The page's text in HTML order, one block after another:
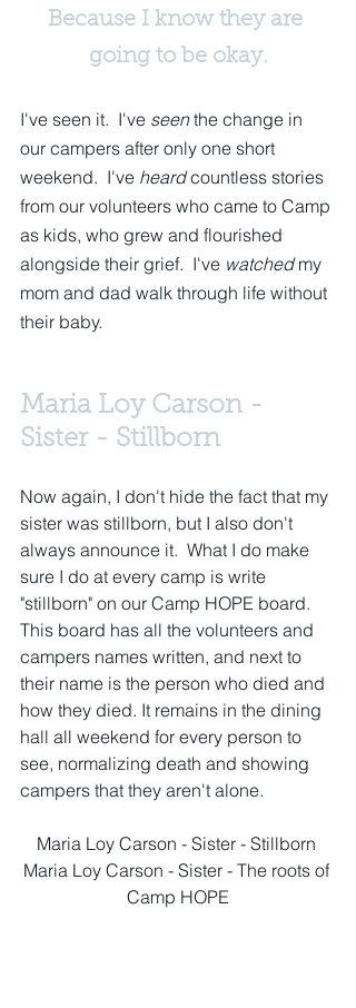
Because I know they are
going to be okay.
I've seen it.  I've seen the change in
our campers after only one short
weekend.  I've heard countless stories
from our volunteers who came to Camp
as kids, who grew and flourished
alongside their grief.  I've watched my
mom and dad walk through life without
their baby.
Maria Loy Carson -
Sister - Stillborn
Now again, I don't hide the fact that my
sister was stillborn, but I also don't
always announce it.  What I do make
sure I do at every camp is write
"stillborn" on our Camp HOPE board.
This board has all the volunteers and
campers names written, and next to
their name is the person who died and
how they died. It remains in the dining
hall all weekend for every person to
see, normalizing death and showing
campers that they aren't alone.
Maria Loy Carson - Sister - Stillborn
Maria Loy Carson - Sister - The roots of
Camp HOPE